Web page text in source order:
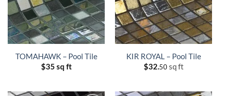
TOMAHAWK – Pool Tile
$35 sq ft
KIR ROYAL – Pool Tile
$32.50sq ft